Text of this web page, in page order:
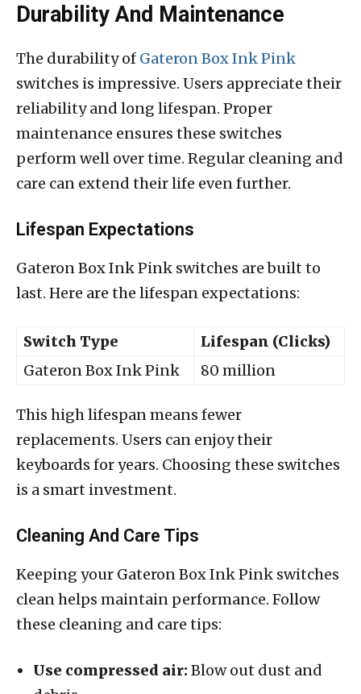
Durability And Maintenance
The durability of Gateron Box Ink Pink
switches is impressive. Users appreciate their
reliability and long lifespan. Proper
maintenance ensures these switches
perform well over time. Regular cleaning and
care can extend their life even further.
Lifespan Expectations
Gateron Box Ink Pink switches are built to
last. Here are the lifespan expectations:
Switch Type
Lifespan (Clicks)
Gateron Box Ink Pink
80 million
This high lifespan means fewer
replacements. Users can enjoy their
keyboards for years. Choosing these switches
is a smart investment.
Cleaning And Care Tips
Keeping your Gateron Box Ink Pink switches
clean helps maintain performance. Follow
these cleaning and care tips:
Use compressed air:Blow out dust and